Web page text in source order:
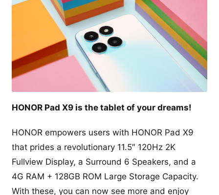
HONOR Pad X9 is the tablet of your dreams!
HONOR empowers users with HONOR Pad X9
that prides a revolutionary 11.5″ 120Hz 2K
Fullview Display, a Surround 6 Speakers, and a
4G RAM + 128GB ROM Large Storage Capacity.
With these, you can now see more and enjoy